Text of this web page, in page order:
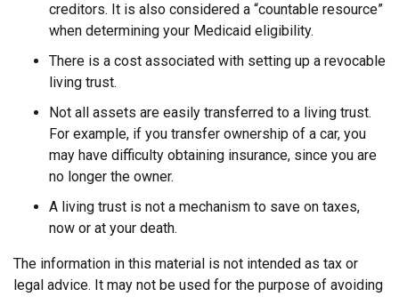
creditors. It is also considered a “countable resource”
when determining your Medicaid eligibility.
There is a cost associated with setting up a revocable
living trust.
Not all assets are easily transferred to a living trust.
For example, if you transfer ownership of a car, you
may have difficulty obtaining insurance, since you are
no longer the owner.
A living trust is not a mechanism to save on taxes,
now or at your death.
The information in this material is not intended as tax or
legal advice. It may not be used for the purpose of avoiding